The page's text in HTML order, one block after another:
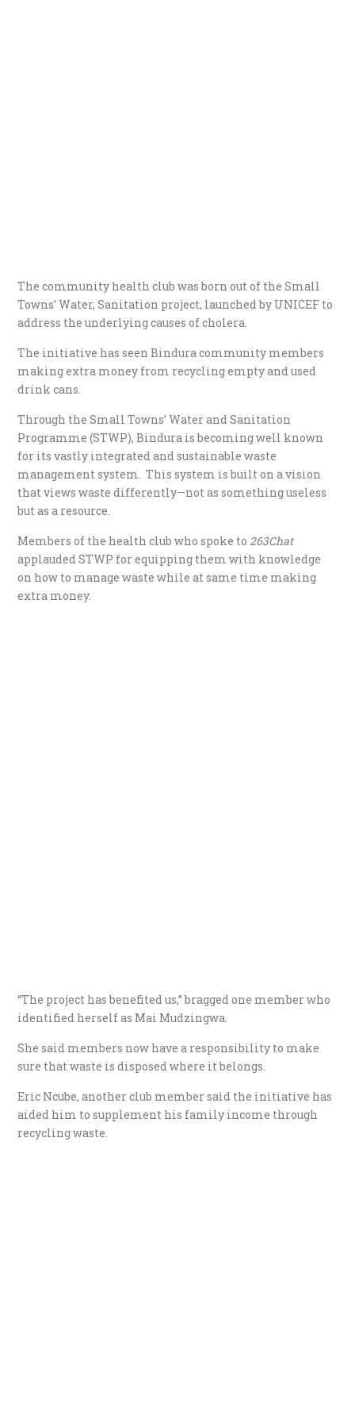
The community health club was born out of the Small
Towns’ Water, Sanitation project, launched by UNICEF to
address the underlying causes of cholera.
The initiative has seen Bindura community members
making extra money from recycling empty and used
drink cans.
Through the Small Towns’ Water and Sanitation
Programme (STWP), Bindura is becoming well known
for its vastly integrated and sustainable waste
management system. This system is built on a vision
that views waste differently—not as something useless
but as a resource.
Members of the health club who spoke to 263Chat
applauded STWP for equipping them with knowledge
on how to manage waste while at same time making
extra money.
“The project has benefited us,” bragged one member who
identified herself as Mai Mudzingwa.
She said members now have a responsibility to make
sure that waste is disposed where it belongs.
Eric Ncube, another club member said the initiative has
aided him to supplement his family income through
recycling waste.